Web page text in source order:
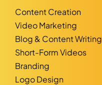
Content Creation
Video Marketing
Blog & Content Writing
Short-Form Videos
Branding
Logo Design